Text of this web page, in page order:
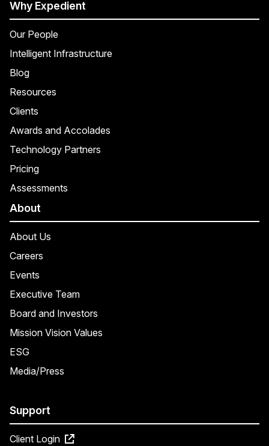
Why Expedient
Our People
Intelligent Infrastructure
Blog
Resources
Clients
Awards and Accolades
Technology Partners
Pricing
Assessments
About
About Us
Careers
Events
Executive Team
Board and Investors
Mission Vision Values
ESG
Media/Press
Support
Client Login